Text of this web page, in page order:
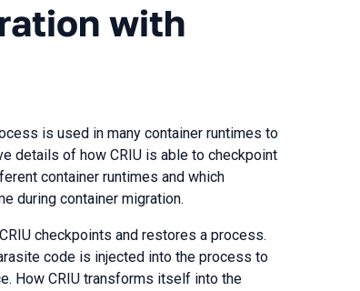
with
is used in many container runtimes to
details of how CRIU is able to checkpoint
container runtimes and which
during container migration.
checkpoints and restores a process.
code is injected into the process to
How CRIU transforms itself into the